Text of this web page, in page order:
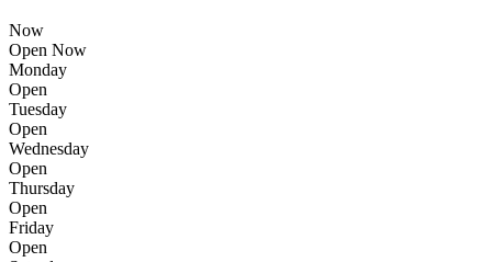
Now
Open Now
Monday
Open
Tuesday
Open
Wednesday
Open
Thursday
Open
Friday
Open